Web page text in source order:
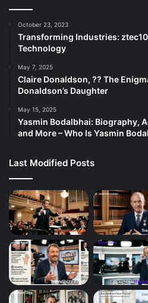
October 23, 2023
Transforming Industries:
Technology
May 7, 2025
Claire Donaldson, ?? The
Donaldson’s Daughter
May 15, 2025
Yasmin Bodalbhai: Biography,
and More – Who Is Yasmin
Last Modified Posts